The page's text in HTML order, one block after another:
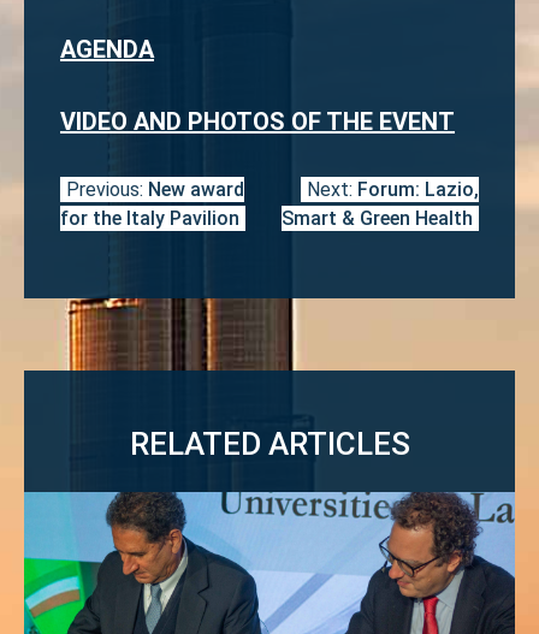
AGENDA
VIDEO AND PHOTOS OF THE EVENT
Post
navigation
Previous: New award
for the Italy Pavilion
Next: Forum: Lazio,
Smart & Green Health
RELATED ARTICLES